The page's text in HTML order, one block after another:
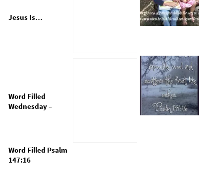
Jesus Is…
Word Filled
Wednesday –
Word Filled Psalm
147:16